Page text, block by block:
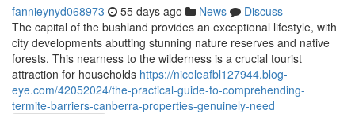
fannieynyd068973 55 days ago News
Discuss
The capital of the bushland provides an exceptional lifestyle, with
city developments abutting stunning nature reserves and native
forests. This nearness to the wilderness is a crucial tourist
attraction for households https://nicoleafbl127944.blog-
eye.com/42052024/the-practical-guide-to-comprehending-
termite-barriers-canberra-properties-genuinely-need